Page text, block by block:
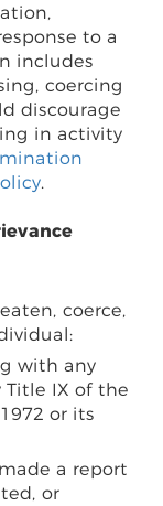
to a
includes
coercing
discourage
in activity
.
coerce,
with any
Title IX of the
or its
a report
or